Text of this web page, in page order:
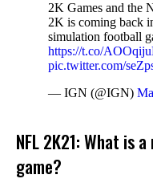
2K Games and the
2K is coming back
simulation football
https://t.co/
pic.twitter.com/
— IGN (@IGN)
NFL 2K21: What is
game?